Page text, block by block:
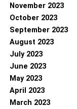
November 2023
October 2023
September 2023
August 2023
July 2023
June 2023
May 2023
April 2023
March 2023